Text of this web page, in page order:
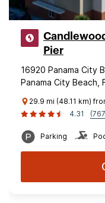
Pier
16920 Panama City
Panama City Beach,
29.9 mi (48.11 km)
4.31
Parking